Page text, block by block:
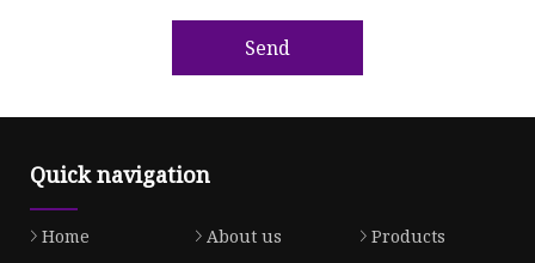
Send
Quick navigation
Home About us
Products